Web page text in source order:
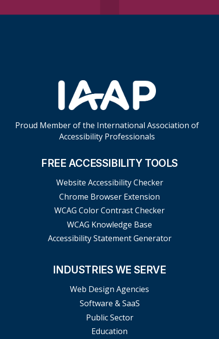
Proud Member of the International Association of
Accessibility Professionals
FREE ACCESSIBILITY TOOLS
Website Accessibility Checker
Chrome Browser Extension
WCAG Color Contrast Checker
WCAG Knowledge Base
Accessibility Statement Generator
INDUSTRIES WE SERVE
Web Design Agencies
Software & SaaS
Public Sector
Education